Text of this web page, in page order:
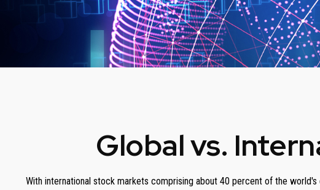
Global vs.
With international stock markets comprising about 40 percent of the